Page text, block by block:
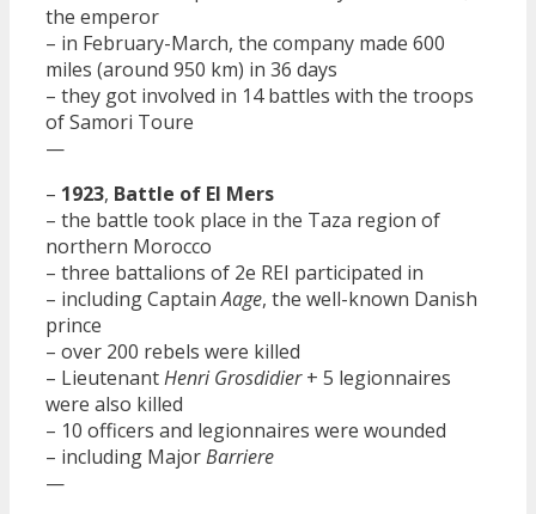
the emperor
– in February-March, the company made 600
miles (around 950 km) in 36 days
– they got involved in 14 battles with the troops
of Samori Toure
—
– 1923, Battle of El Mers
– the battle took place in the Taza region of
northern Morocco
– three battalions of 2e REI participated in
– including CaptainAage, the well-known Danish
prince
– over 200 rebels were killed
– LieutenantHenri Grosdidier+ 5 legionnaires
were also killed
– 10 officers and legionnaires were wounded
– including MajorBarriere
—